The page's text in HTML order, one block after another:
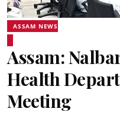
ASSAM NEWS
Assam:
Health
Meeting